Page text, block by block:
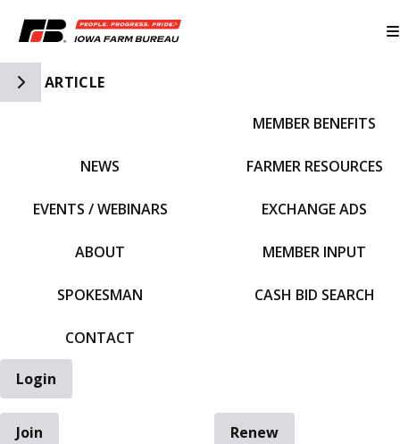
Toggle Side Navigation
ARTICLE
NEWS
EVENTS / WEBINARS
ABOUT
SPOKESMAN
CONTACT
MEMBER BENEFITS
FARMER RESOURCES
EXCHANGE ADS
MEMBER INPUT
CASH BID SEARCH
Login
Join
Renew